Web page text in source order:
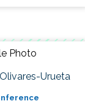
Urueta